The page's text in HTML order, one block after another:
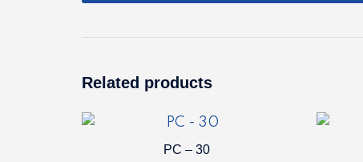
Related products
PC – 30